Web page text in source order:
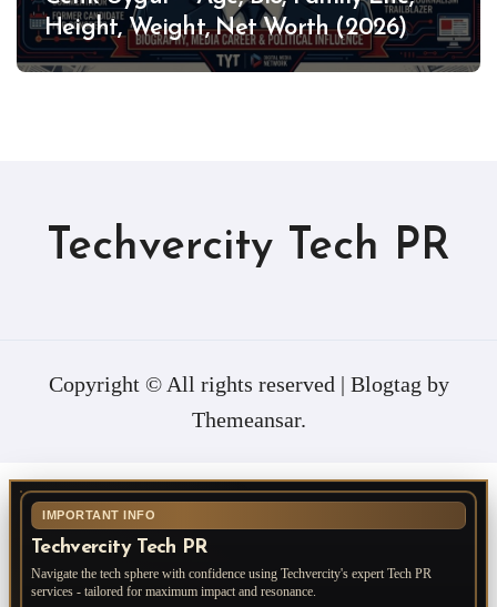
Height, Weight, Net Worth (2026)
Techvercity Tech PR
Copyright © All rights reserved | Blogtag by
Themeansar.
IMPORTANT INFO
Techvercity Tech PR
Navigate the tech sphere with confidence using Techvercity's expert Tech PR
services - tailored for maximum impact and resonance.